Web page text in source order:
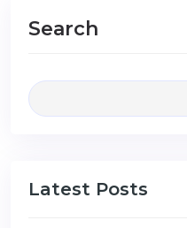
Search
Latest Posts